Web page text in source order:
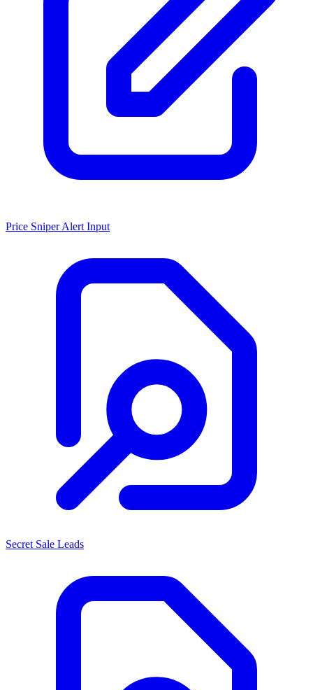
Price Sniper Alert Input
Secret Sale Leads